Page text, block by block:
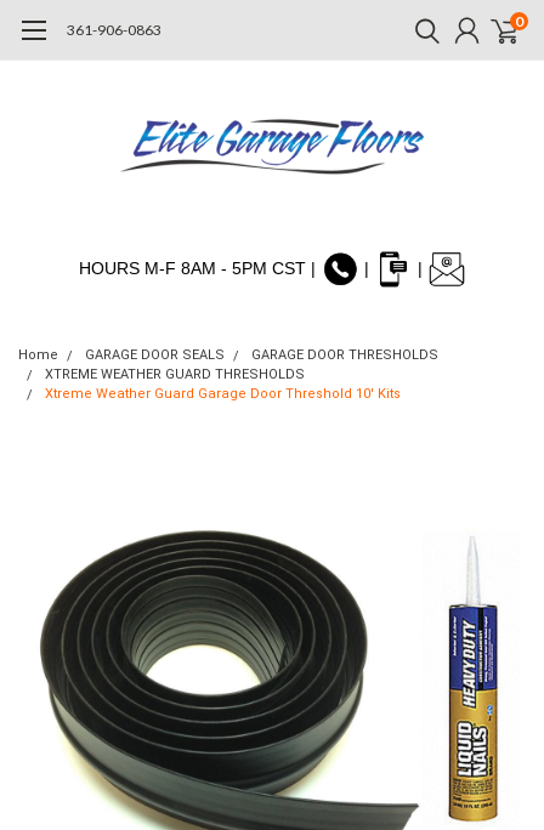
361-906-0863 0
HOURS M-F 8AM - 5PM CST | | |
Home GARAGE DOOR SEALS
GARAGE DOOR THRESHOLDS
XTREME WEATHER GUARD THRESHOLDS
Xtreme Weather Guard Garage Door Threshold 10' Kits